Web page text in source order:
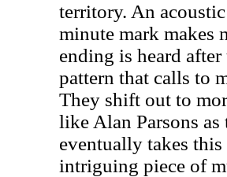
territory. An
minute mark makes
ending is heard
pattern that calls to
They shift out to
like Alan Parsons
eventually takes
intriguing piece of